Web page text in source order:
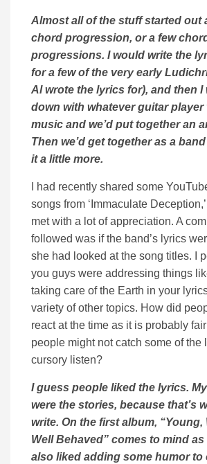
Almost all of the stuff started out
chord progression, or a few
progressions. I would write the
for a few of the very early
Al wrote the lyrics for), and then I
down with whatever guitar player
music and we’d put together an
Then we’d get together as a
it a little more.
I had recently shared some
songs from ‘Immaculate
met with a lot of appreciation. A
followed was if the band’s lyrics
she had looked at the song titles. I
you guys were addressing things
taking care of the Earth in your
variety of other topics. How did
react at the time as it is probably
people might not catch some of the
cursory listen?
I guess people liked the lyrics.
were the stories, because that’s
write. On the first album, “Young,
Well Behaved” comes to mind
also liked adding some humor to